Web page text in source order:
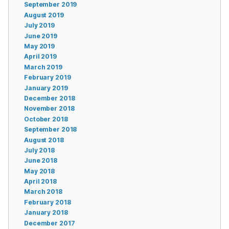
September 2019
August 2019
July 2019
June 2019
May 2019
April 2019
March 2019
February 2019
January 2019
December 2018
November 2018
October 2018
September 2018
August 2018
July 2018
June 2018
May 2018
April 2018
March 2018
February 2018
January 2018
December 2017